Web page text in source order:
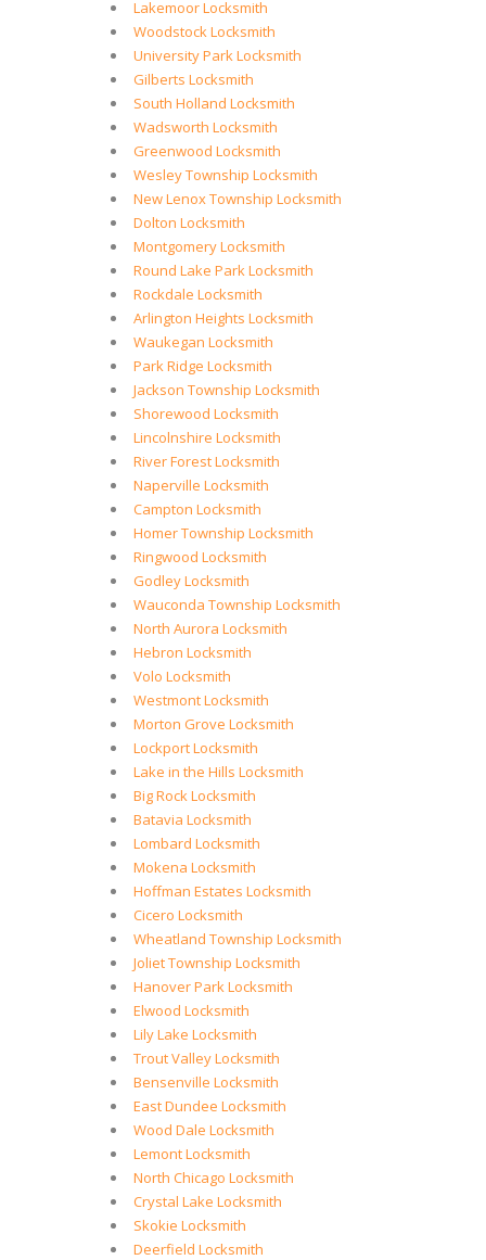
Lakemoor Locksmith
Woodstock Locksmith
University Park Locksmith
Gilberts Locksmith
South Holland Locksmith
Wadsworth Locksmith
Greenwood Locksmith
Wesley Township Locksmith
New Lenox Township Locksmith
Dolton Locksmith
Montgomery Locksmith
Round Lake Park Locksmith
Rockdale Locksmith
Arlington Heights Locksmith
Waukegan Locksmith
Park Ridge Locksmith
Jackson Township Locksmith
Shorewood Locksmith
Lincolnshire Locksmith
River Forest Locksmith
Naperville Locksmith
Campton Locksmith
Homer Township Locksmith
Ringwood Locksmith
Godley Locksmith
Wauconda Township Locksmith
North Aurora Locksmith
Hebron Locksmith
Volo Locksmith
Westmont Locksmith
Morton Grove Locksmith
Lockport Locksmith
Lake in the Hills Locksmith
Big Rock Locksmith
Batavia Locksmith
Lombard Locksmith
Mokena Locksmith
Hoffman Estates Locksmith
Cicero Locksmith
Wheatland Township Locksmith
Joliet Township Locksmith
Hanover Park Locksmith
Elwood Locksmith
Lily Lake Locksmith
Trout Valley Locksmith
Bensenville Locksmith
East Dundee Locksmith
Wood Dale Locksmith
Lemont Locksmith
North Chicago Locksmith
Crystal Lake Locksmith
Skokie Locksmith
Deerfield Locksmith